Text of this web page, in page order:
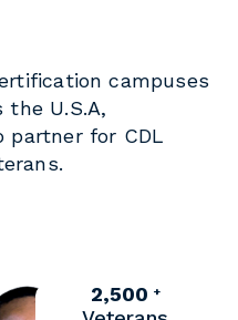
campuses
U.S.A,
partner for CDL
2,500 +